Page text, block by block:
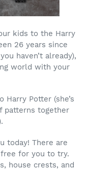
kids to the Harry
26 years since
haven’t already),
world with your
Potter (she’s
patterns together
today! There are
for you to try.
house crests, and